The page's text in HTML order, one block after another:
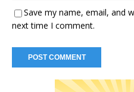
Save my name, email, and
next time I comment.